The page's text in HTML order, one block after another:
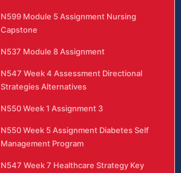
N599 Module 5 Assignment Nursing
Capstone
N537 Module 8 Assignment
N547 Week 4 Assessment Directional
Strategies Alternatives
N550 Week 1 Assignment 3
N550 Week 5 Assignment Diabetes Self
Management Program
N547 Week 7 Healthcare Strategy Key